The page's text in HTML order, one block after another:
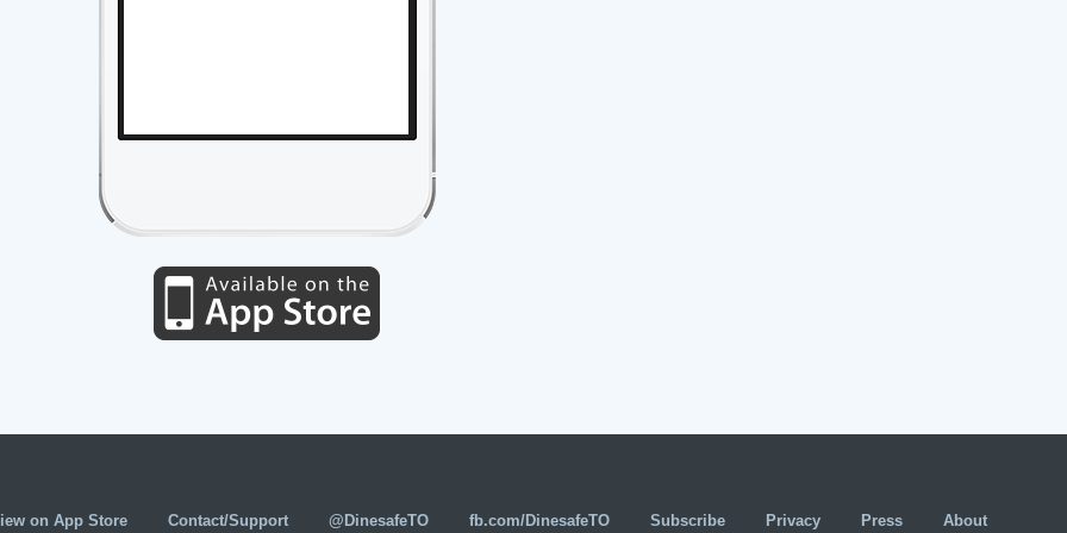
on App Store Contact/Support @DinesafeTO fb.com/DinesafeTO Subscribe Privacy Press About